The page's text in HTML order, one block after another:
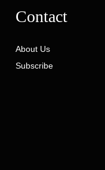
Contact
About Us
Subscribe